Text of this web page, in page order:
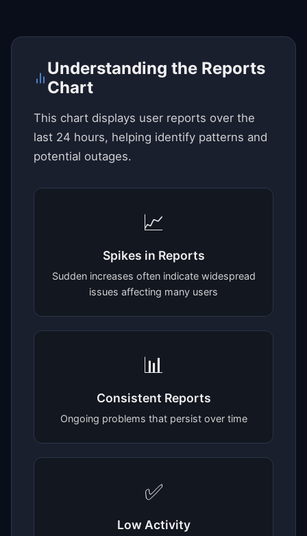
Understanding the Reports
Chart
This chart displays user reports over the
last 24 hours, helping identify patterns and
potential outages.
📈
Spikes in Reports
Sudden increases often indicate widespread
issues affecting many users
📊
Consistent Reports
Ongoing problems that persist over time
✅
Low Activity